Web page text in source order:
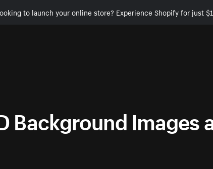
to launch your online store? Experience Shopify for just
Background Images